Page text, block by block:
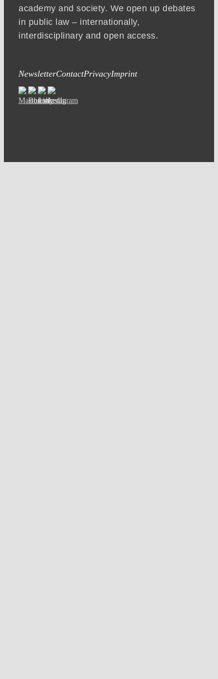
academy and society. We open up debates
in public law – internationally,
interdisciplinary and open access.
NewsletterContactPrivacyImprint